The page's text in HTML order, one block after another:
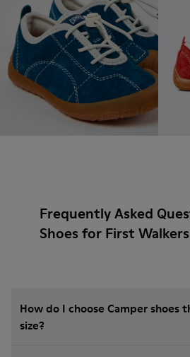
Frequently Asked
Shoes for First Walkers
How do I choose Camper shoes
size?